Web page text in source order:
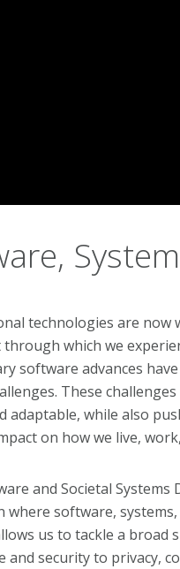
technologies are now
which we
software advances
These
adaptable, while also
on how we live,
and Societal
where software,
us to tackle a broad
and security to privacy,